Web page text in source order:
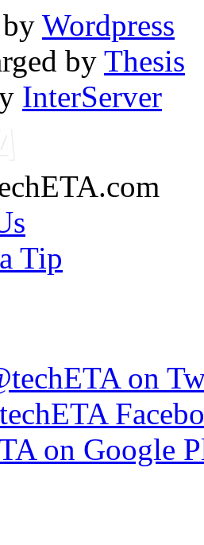
Wordpress
by Thesis
InterServer
Tip
on
on Google